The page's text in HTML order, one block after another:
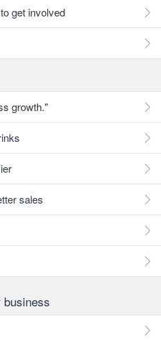
get involved
growth."
sales
business